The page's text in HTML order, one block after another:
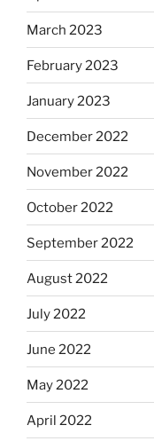
March 2023
February 2023
January 2023
December 2022
November 2022
October 2022
September 2022
August 2022
July 2022
June 2022
May 2022
April 2022